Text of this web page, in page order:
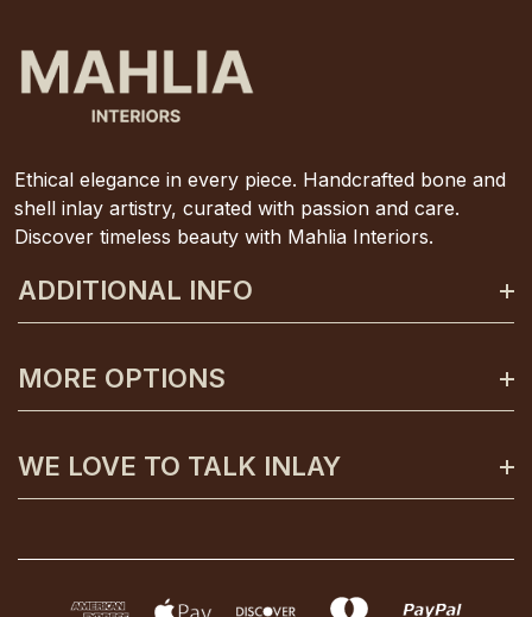
Ethical elegance in every piece. Handcrafted bone and
shell inlay artistry, curated with passion and care.
Discover timeless beauty with Mahlia Interiors.
ADDITIONAL INFO
About Mahlia Interiors
Get In Contact
Shipping And Returns
Terms And Conditions
MORE OPTIONS
Payment Plans
Gift Certificates
WE LOVE TO TALK INLAY
info@mahliainteriors.com.au